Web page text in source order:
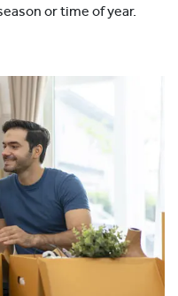
or time of year.